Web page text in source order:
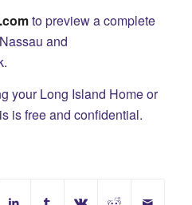
to preview a complete
and
your Long Island Home or
is free and confidential.